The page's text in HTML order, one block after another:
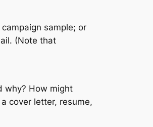
sample; or
(Note that
why? How might
cover letter, resume,